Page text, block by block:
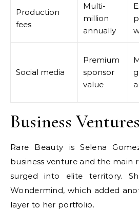
Production
fees
Multi-
million
annually
Social media
Premium
sponsor
value
Business Ventures
Rare Beauty is Selena
business venture and the main
surged into elite territory.
Wondermind, which added
layer to her portfolio.